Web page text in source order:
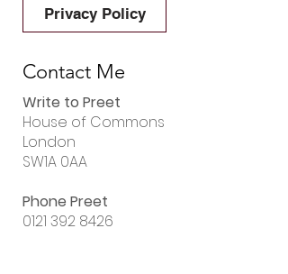
Privacy Policy
Contact Me
Write to Preet
House of Commons
London
SW1A 0AA
Phone Preet
0121 392 8426